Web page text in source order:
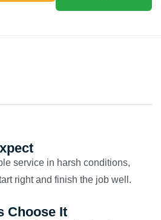
service in harsh conditions,
right and finish the job well.
Choose It